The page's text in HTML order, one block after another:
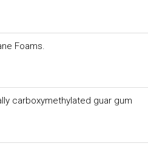
Foams.
carboxymethylated guar gum